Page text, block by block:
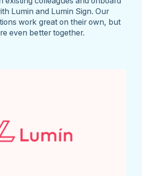
Lumin and Lumin Sign. Our
work great on their own, but
even better together.